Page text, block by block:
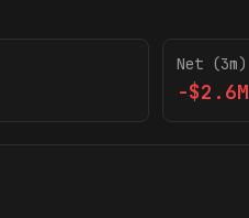
Net (3m)
-$2.6M